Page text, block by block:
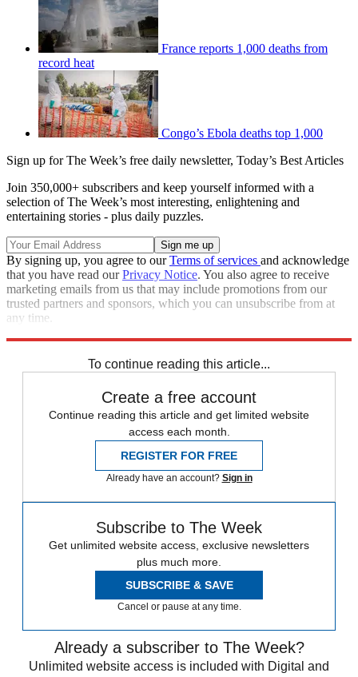
France reports 1,000 deaths from
record heat
Congo’s Ebola deaths top 1,000
Sign up for The Week’s free daily newsletter, Today’s Best Articles
Join 350,000+ subscribers and keep yourself informed with a
selection of The Week’s most interesting, enlightening and
entertaining stories - plus daily puzzles.
By signing up, you agree to ourTerms of services and acknowledge
that you have read ourPrivacy Notice. You also agree to receive
marketing emails from us that may include promotions from our
trusted partners and sponsors, which you can unsubscribe from at
any time.
To continue reading this article...
Create a free account
Continue reading this article and get limited website
access each month.
REGISTER FOR FREE
Already have an account? Sign in
Subscribe to The Week
Get unlimited website access, exclusive newsletters
plus much more.
SUBSCRIBE & SAVE
Cancel or pause at any time.
Already a subscriber to The Week?
Unlimited website access is included with Digital and